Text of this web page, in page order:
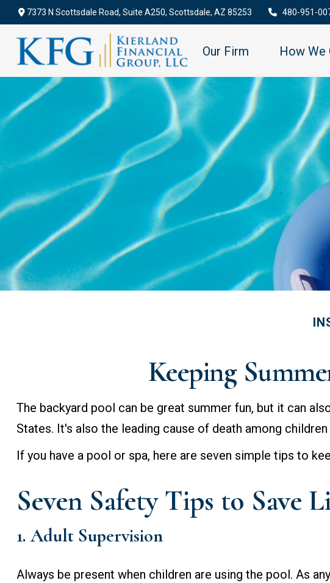
7373 N Scottsdale Road,Suite A250, Scottsdale, AZ 85253 480-951-
Our Firm How We
Keeping
The backyard pool can be great summer fun, but it can
States. It's also the leading cause of death among children
If you have a pool or spa, here are seven simple tips to
Seven Safety Tips to Save
1. Adult Supervision
Always be present when children are using the pool. As